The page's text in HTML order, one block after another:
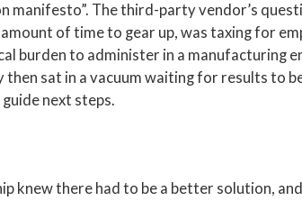
manifesto”. The third-party vendor’s
of time to gear up, was taxing for
burden to administer in a manufacturing
sat in a vacuum waiting for results to
next steps.
knew there had to be a better solution,